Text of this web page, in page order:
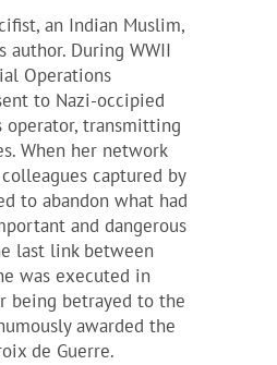
an Indian Muslim,
author. During WWII
Operations
to Nazi-occipied
operator, transmitting
When her network
captured by
to abandon what had
and dangerous
last link between
was executed in
being betrayed to the
awarded the
de Guerre.